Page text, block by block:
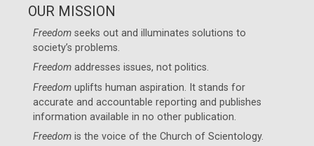
OUR MISSION
Freedom seeks out and illuminates solutions to
society’s problems.
Freedom addresses issues, not politics.
Freedom uplifts human aspiration. It stands for
accurate and accountable reporting and publishes
information available in no other publication.
Freedom is the voice of theChurch of Scientology.